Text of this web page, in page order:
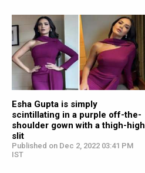
Esha Gupta is simply
scintillating in a purple off-the-
shoulder gown with a thigh-high
slit
Published on Dec 2, 2022 03:41 PM
IST